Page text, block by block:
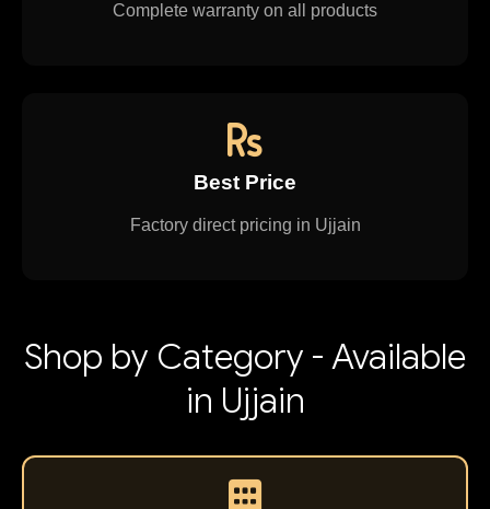
Complete warranty on all products
Best Price
Factory direct pricing in Ujjain
Shop by Category - Available
in Ujjain